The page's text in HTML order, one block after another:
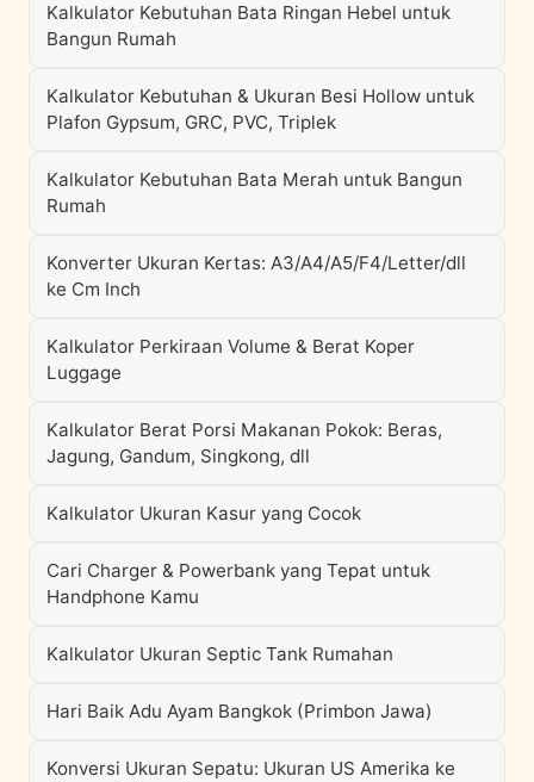
Kalkulator Kebutuhan Bata Ringan Hebel untuk
Bangun Rumah
Kalkulator Kebutuhan & Ukuran Besi Hollow untuk
Plafon Gypsum, GRC, PVC, Triplek
Kalkulator Kebutuhan Bata Merah untuk Bangun
Rumah
Konverter Ukuran Kertas: A3/A4/A5/F4/Letter/dll
ke Cm Inch
Kalkulator Perkiraan Volume & Berat Koper
Luggage
Kalkulator Berat Porsi Makanan Pokok: Beras,
Jagung, Gandum, Singkong, dll
Kalkulator Ukuran Kasur yang Cocok
Cari Charger & Powerbank yang Tepat untuk
Handphone Kamu
Kalkulator Ukuran Septic Tank Rumahan
Hari Baik Adu Ayam Bangkok (Primbon Jawa)
Konversi Ukuran Sepatu: Ukuran US Amerika ke